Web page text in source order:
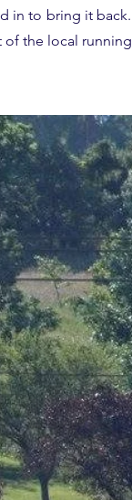
in to bring it
the local running